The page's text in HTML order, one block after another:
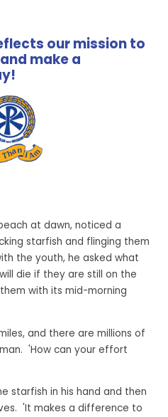
our mission to
make a
at dawn, noticed a
starfish and flinging them
the youth, he asked what
die if they are still on the
with its mid-morning
and there are millions of
'How can your effort
starfish in his hand and then
'It makes a difference to